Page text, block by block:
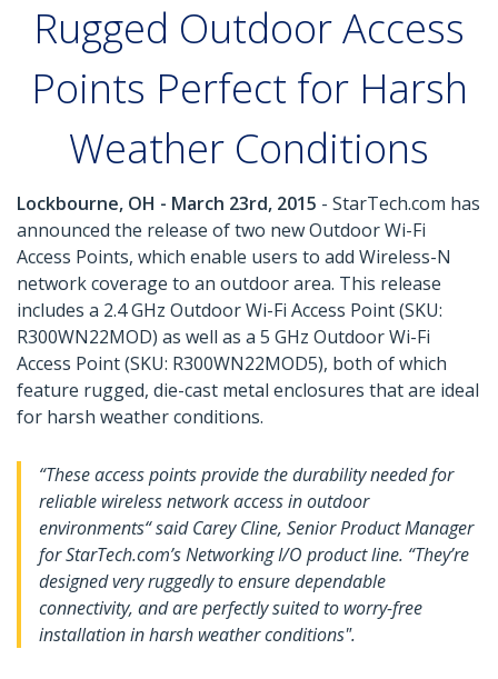
Rugged Outdoor Access
Points Perfect for Harsh
Weather Conditions
Lockbourne, OH - March 23rd, 2015 - StarTech.com has
announced the release of two new Outdoor Wi-Fi
Access Points, which enable users to add Wireless-N
network coverage to an outdoor area. This release
includes a 2.4 GHz Outdoor Wi-Fi Access Point (SKU:
R300WN22MOD) as well as a 5 GHz Outdoor Wi-Fi
Access Point (SKU: R300WN22MOD5), both of which
feature rugged, die-cast metal enclosures that are ideal
for harsh weather conditions.
“These access points provide the durability needed for
reliable wireless network access in outdoor
environments“ said Carey Cline, Senior Product Manager
for StarTech.com’s Networking I/O product line. “They’re
designed very ruggedly to ensure dependable
connectivity, and are perfectly suited to worry-free
installation in harsh weather conditions".